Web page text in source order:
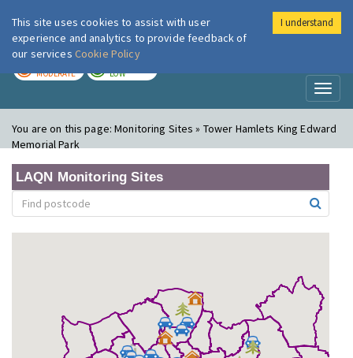
London Air
MODERATE LOW
You are on this page:Monitoring Sites » Tower Hamlets King Edward
Memorial Park
LAQN Monitoring Sites
This site uses cookies to assist with user
experience and analytics to provide feedback of
our services Cookie Policy
I understand